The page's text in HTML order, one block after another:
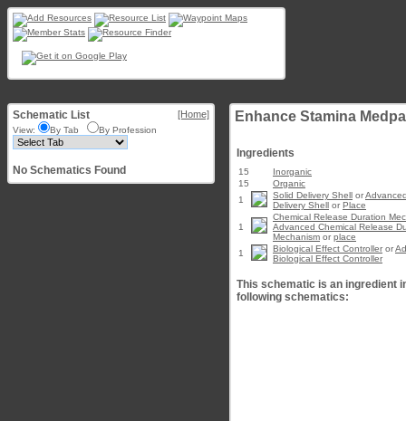
Schematic List [Home]
View: By Tab By Profession
No Schematics Found
Enhance Stamina
Ingredients
15
Inorganic
15
Organic
1
Solid Delivery Shell or
Delivery Shell or Place
1
Chemical Release Duration
Advanced Chemical Release
Mechanism or place
1
Biological Effect Controller or
Biological Effect Controller
This schematic is an ingredient
following schematics: